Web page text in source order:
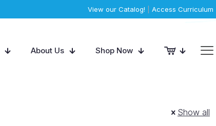
View our Catalog! Access Curriculum
About Us Shop Now
Show all